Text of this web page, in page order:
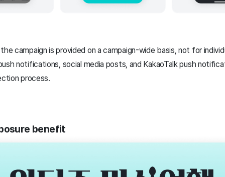
campaign is provided on a campaign-wide basis, not for
notifications, social media posts, and KakaoTalk push
process.
benefit